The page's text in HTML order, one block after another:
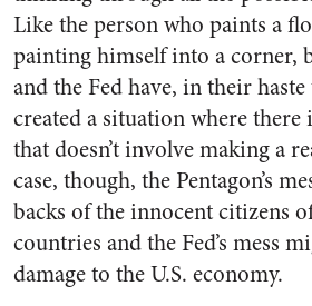
Like the person who paints a
painting himself into a corner,
and the Fed have, in their
created a situation where
that doesn’t involve making a
case, though, the Pentagon’s
backs of the innocent citizens
countries and the Fed’s mess
damage to the U.S. economy.